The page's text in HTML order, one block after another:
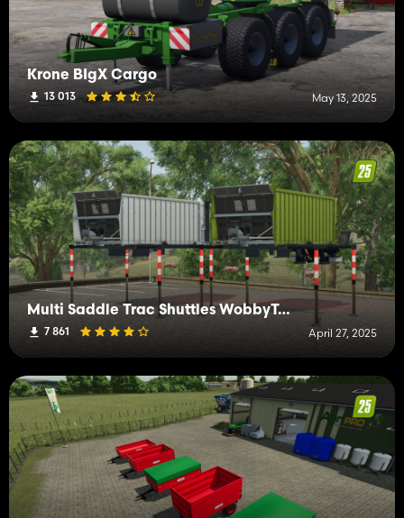
Krone BIgX Cargo
13 013 May 13, 2025
Multi Saddle Trac Shuttles WobbyTec
7 861 April 27, 2025